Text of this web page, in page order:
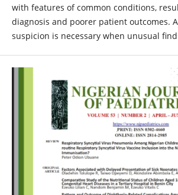
with features of common conditions,
diagnosis and poorer patient outcomes.
suspicion is necessary when unusual